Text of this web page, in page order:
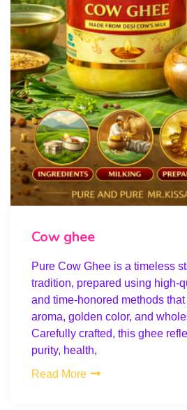
Cow ghee
Pure Cow Ghee is a timeless
tradition, prepared using high-
and time-honored methods
aroma, golden color, and
Carefully crafted, this ghee
purity, health,
Read More